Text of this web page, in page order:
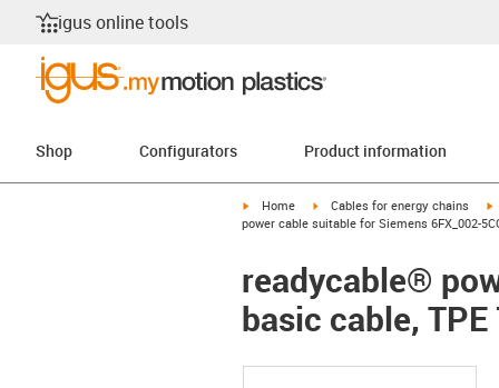
igus online tools
Shop Configurators Product information
igus-icon-arrow-right
Home igus-icon-arrow-right
Cables for energy chains
power cable suitable for Siemens 6FX_002-
readycable®
basic cable,